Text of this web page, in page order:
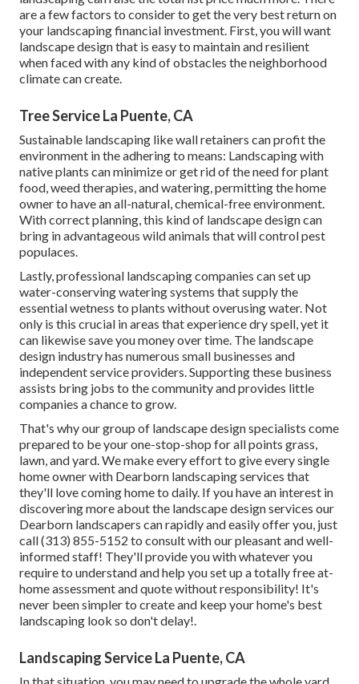
are a few factors to consider to get the very best return on
your landscaping financial investment. First, you will want
landscape design that is easy to maintain and resilient
when faced with any kind of obstacles the neighborhood
climate can create.
Tree Service La Puente, CA
Sustainable landscaping likewall retainers can profit the
environment in the adhering to means: Landscaping with
native plants can minimize or get rid of the need for plant
food, weed therapies, and watering, permitting the home
owner to have an all-natural, chemical-free environment.
With correct planning, this kind of landscape design can
bring in advantageous wild animals that will control pest
populaces.
Lastly, professional landscaping companies can set up
water-conserving watering systems that supply the
essential wetness to plants without overusing water. Not
only is this crucial in areas that experience dry spell, yet it
can likewise save you money over time. The landscape
design industry has numerous small businesses and
independent service providers. Supporting these business
assists bring jobs to the community and provides little
companies a chance to grow.
That's why our group of landscape design specialists come
prepared to be your one-stop-shop for all points grass,
lawn, and yard. We make every effort to give every single
home owner with Dearborn landscaping services that
they'll love coming home to daily. If you have an interest in
discovering more about the landscape design services our
Dearborn landscapers can rapidly and easily offer you, just
call (313) 855-5152 to consult with our pleasant and well-
informed staff! They'll provide you with whatever you
require to understand and help you set up a totally free at-
home assessment and quote without responsibility! It's
never been simpler to create and keep your home's best
landscaping look so don't delay!.
Landscaping Service La Puente, CA